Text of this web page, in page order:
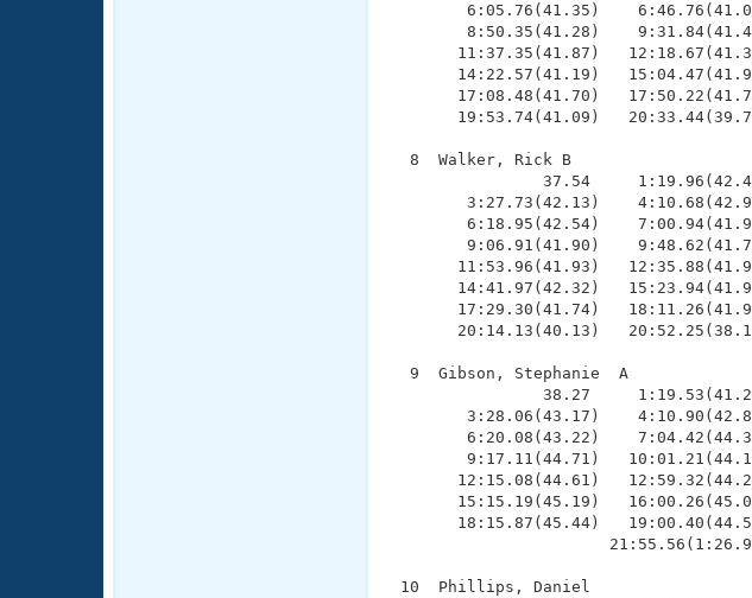
6:05.76(41.35)
8:50.35(41.28)
11:37.35(41.87)
14:22.57(41.19)
17:08.48(41.70)
19:53.74(41.09)
8  Walker, Rick B
37.54
3:27.73(42.13)
6:18.95(42.54)
9:06.91(41.90)
11:53.96(41.93)
14:41.97(42.32)
17:29.30(41.74)
20:14.13(40.13)
9  Gibson, Stephanie  A
38.27
3:28.06(43.17)
6:20.08(43.22)
9:17.11(44.71)
12:15.08(44.61)
15:15.19(45.19)
18:15.87(45.44)
10  Phillips, Daniel